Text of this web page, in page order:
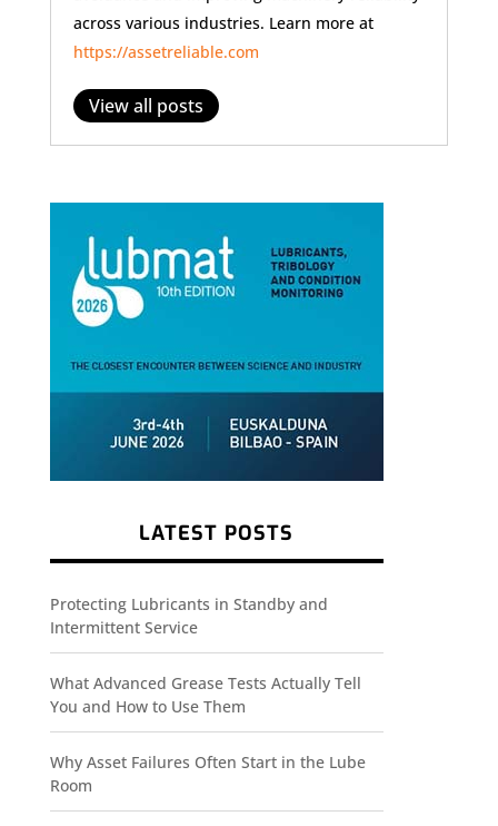
across various industries. Learn more at
https://assetreliable.com
View all posts
LATEST POSTS
Protecting Lubricants in Standby and
Intermittent Service
What Advanced Grease Tests Actually Tell
You and How to Use Them
Why Asset Failures Often Start in the Lube
Room